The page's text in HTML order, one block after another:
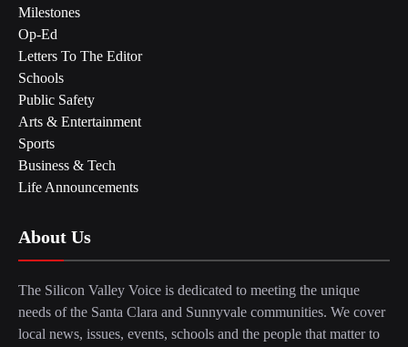
Milestones
Op-Ed
Letters To The Editor
Schools
Public Safety
Arts & Entertainment
Sports
Business & Tech
Life Announcements
About Us
The Silicon Valley Voice is dedicated to meeting the unique
needs of the Santa Clara and Sunnyvale communities. We cover
local news, issues, events, schools and the people that matter to